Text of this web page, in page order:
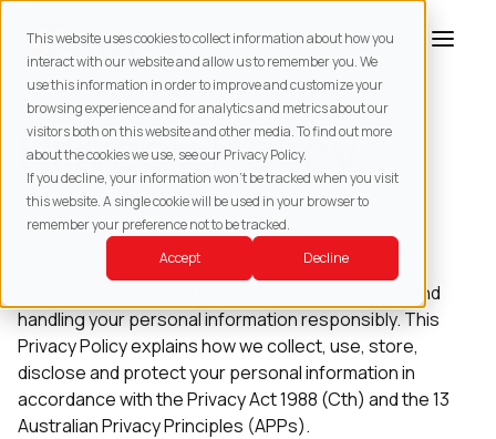
This website uses cookies to collect information about how you
interact with our website and allow us to remember you. We
use this information in order to improve and customize your
browsing experience and for analytics and metrics about our
visitors both on this website and other media. To find out more
about the cookies we use, see our Privacy Policy.
If you decline, your information won’t be tracked when you visit
this website. A single cookie will be used in your browser to
remember your preference not to be tracked.
Accept
Decline
Privacy Policy
Last updated: July 2026
uTenant is committed to protecting your privacy and
handling your personal information responsibly. This
Privacy Policy explains how we collect, use, store,
disclose and protect your personal information in
accordance with the Privacy Act 1988 (Cth) and the 13
Australian Privacy Principles (APPs).